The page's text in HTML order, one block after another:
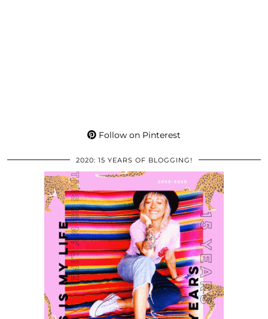
Follow on Pinterest
2020: 15 YEARS OF BLOGGING!